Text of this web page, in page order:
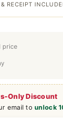
Only Discount
email tounlock
price
RECEIPT